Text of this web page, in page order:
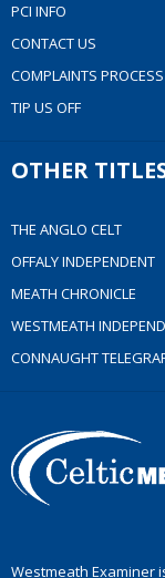
PCI INFO
CONTACT US
COMPLAINTS PROCESS
TIP US OFF
OTHER
THE ANGLO CELT
OFFALY INDEPENDENT
MEATH CHRONICLE
WESTMEATH
CONNAUGHT
Westmeath Examiner